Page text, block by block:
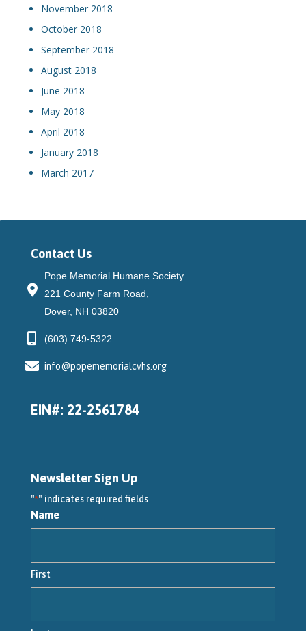
November 2018
October 2018
September 2018
August 2018
June 2018
May 2018
April 2018
January 2018
March 2017
Contact Us
Pope Memorial Humane Society
221 County Farm Road,
Dover, NH 03820
(603) 749-5322
info@popememorialcvhs.org
EIN#: 22-2561784
Newsletter Sign Up
"*" indicates required fields
Name
First